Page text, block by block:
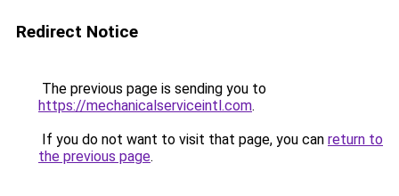
Redirect Notice
The previous page is sending you to
https://mechanicalserviceintl.com.
If you do not want to visit that page, you can return to
the previous page.